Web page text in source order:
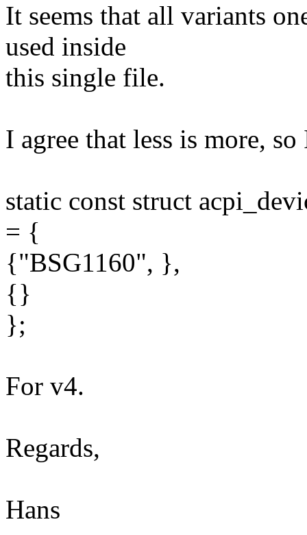
It seems that all variants
used inside
this single file.
I agree that less is more,
static const struct
= {
{"BSG1160", },
{}
};
For v4.
Regards,
Hans